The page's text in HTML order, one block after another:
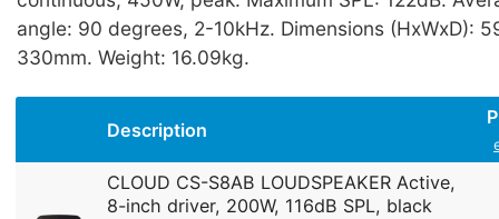
angle: 90 degrees, 2-10kHz. Dimensions (HxWxD):
330mm. Weight: 16.09kg.
Description
CLOUD CS-S8AB LOUDSPEAKER Active,
8-inch driver, 200W, 116dB SPL, black